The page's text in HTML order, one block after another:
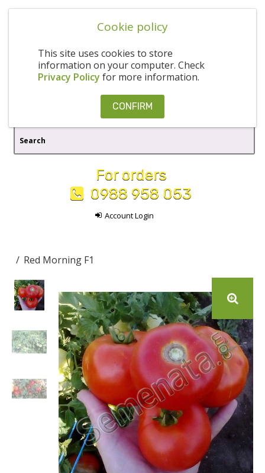
Cookie policy
This site uses cookies to store
information on your computer. Check
Privacy Policy for more information.
CONFIRM
For orders
0988 958 053
Account Login
Red Morning F1